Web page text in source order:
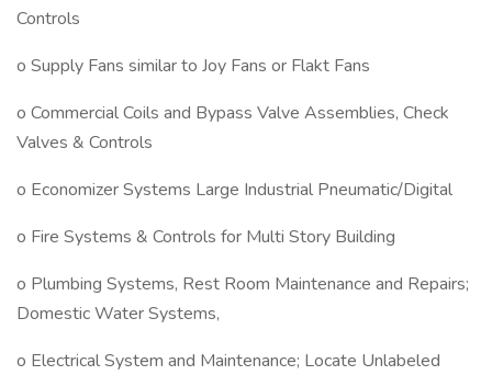
Controls
o Supply Fans similar to Joy Fans or Flakt Fans
o Commercial Coils and Bypass Valve Assemblies, Check
Valves & Controls
o Economizer Systems Large Industrial Pneumatic/Digital
o Fire Systems & Controls for Multi Story Building
o Plumbing Systems, Rest Room Maintenance and Repairs;
Domestic Water Systems,
o Electrical System and Maintenance; Locate Unlabeled